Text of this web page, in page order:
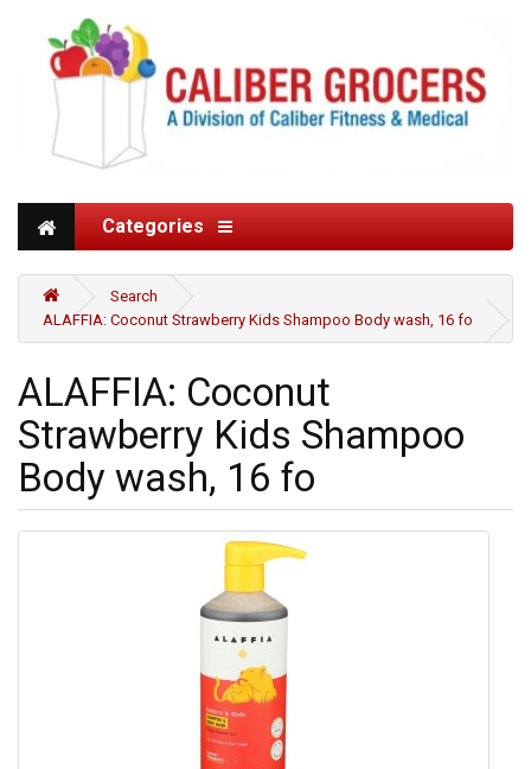
Categories
Search
ALAFFIA: Coconut Strawberry Kids Shampoo Body wash, 16 fo
ALAFFIA: Coconut
Strawberry Kids Shampoo
Body wash, 16 fo